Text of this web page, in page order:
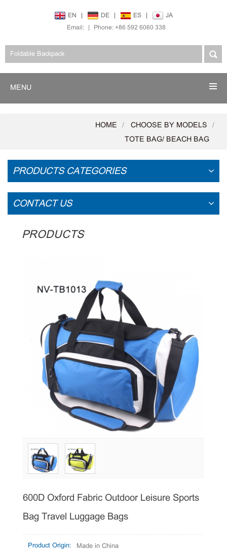
EN | DE | ES |
JA
Email: | Phone: +86 592 6060 338
MENU
HOME
CHOOSE BY MODELS
TOTE BAG/ BEACH BAG
PRODUCTS CATEGORIES
CONTACT US
PRODUCTS
600D Oxford Fabric Outdoor Leisure Sports
Bag Travel Luggage Bags
Product Origin: Made in China